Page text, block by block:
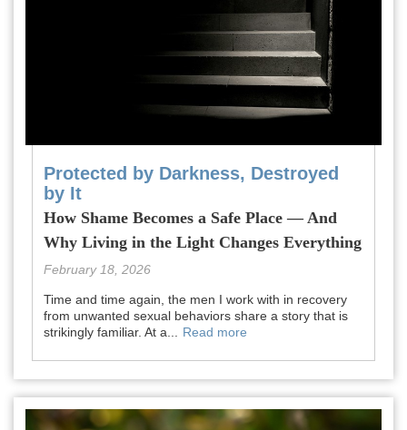
Protected by Darkness, Destroyed
by It
How Shame Becomes a Safe Place — And
Why Living in the Light Changes Everything
February 18, 2026
Time and time again, the men I work with in recovery
from unwanted sexual behaviors share a story that is
strikingly familiar. At a...
Read more